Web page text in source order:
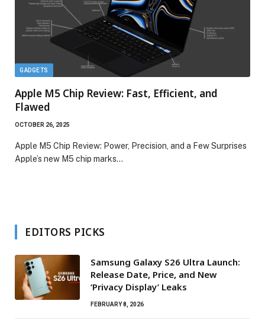
GADGETS
Apple M5 Chip Review: Fast, Efficient, and
Flawed
OCTOBER 26, 2025
Apple M5 Chip Review: Power, Precision, and a Few Surprises
Apple’s new M5 chip marks…
EDITORS PICKS
Samsung Galaxy S26 Ultra Launch:
Release Date, Price, and New
‘Privacy Display’ Leaks
FEBRUARY 8, 2026